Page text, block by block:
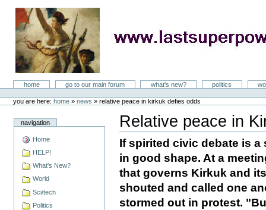
LastSuperpower
Sectionshome go to our main forum what's new? politics
toolsyou are here: home » news »relative peace in kirkuk defies odds
navigation
Home
HELP!
What's New?
World
Sci/tech
Politics
Relative peace in
Document
Actions
If spirited civic debate is
in good shape. At a
that governs Kirkuk and
shouted and called one
stormed out in protest.